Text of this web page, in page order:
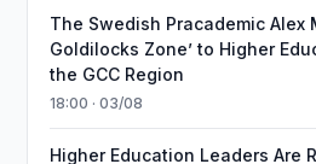
The Swedish Pracademic Alex
Goldilocks Zone’ to Higher
the GCC Region
18:00 · 03/08
Higher Education Leaders Are